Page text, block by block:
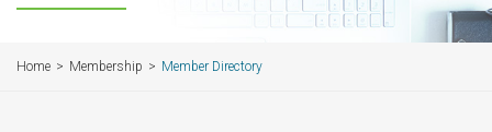
Home Membership Member Directory